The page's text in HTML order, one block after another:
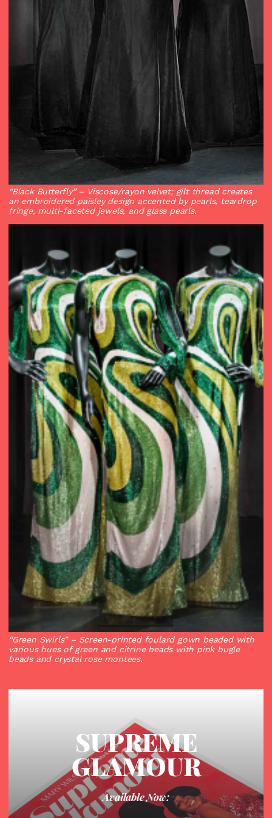
“Black Butterfly”– Viscose/rayon velvet; gilt thread creates
an embroidered paisley design accented by pearls, teardrop
fringe, multi-faceted jewels, and glass pearls.
“Green Swirls”– Screen-printed foulard gown beaded with
various hues of green and citrine beads with pink bugle
beads and crystal rose montees.
SUPREME
GLAMOUR
Available Now: